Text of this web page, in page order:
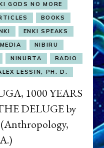
GODS NO MORE
BOOKS
ENKI SPEAKS
MEDIA
NIBIRU
NINURTA
RADIO
LESSIN, PH. D.
1000 YEARS
DELUGE by
(Anthropology,